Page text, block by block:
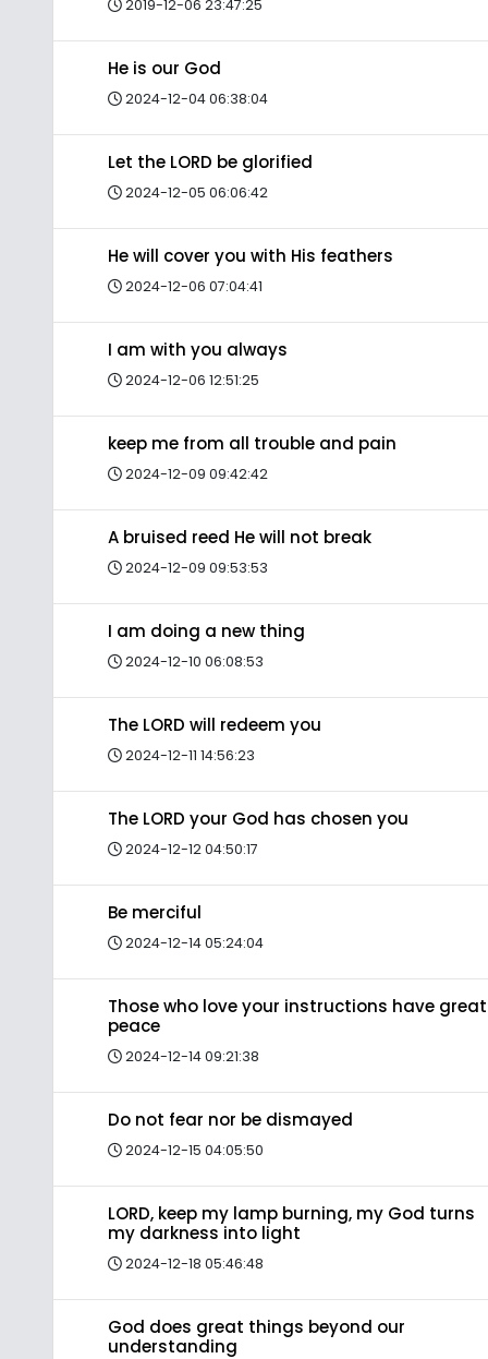
2019-12-06 23:47:25
He is our God
2024-12-04 06:38:04
Let the LORD be glorified
2024-12-05 06:06:42
He will cover you with His feathers
2024-12-06 07:04:41
I am with you always
2024-12-06 12:51:25
keep me from all trouble and pain
2024-12-09 09:42:42
A bruised reed He will not break
2024-12-09 09:53:53
I am doing a new thing
2024-12-10 06:08:53
The LORD will redeem you
2024-12-11 14:56:23
The LORD your God has chosen you
2024-12-12 04:50:17
Be merciful
2024-12-14 05:24:04
Those who love your instructions have great
peace
2024-12-14 09:21:38
Do not fear nor be dismayed
2024-12-15 04:05:50
LORD, keep my lamp burning, my God turns
my darkness into light
2024-12-18 05:46:48
God does great things beyond our
understanding